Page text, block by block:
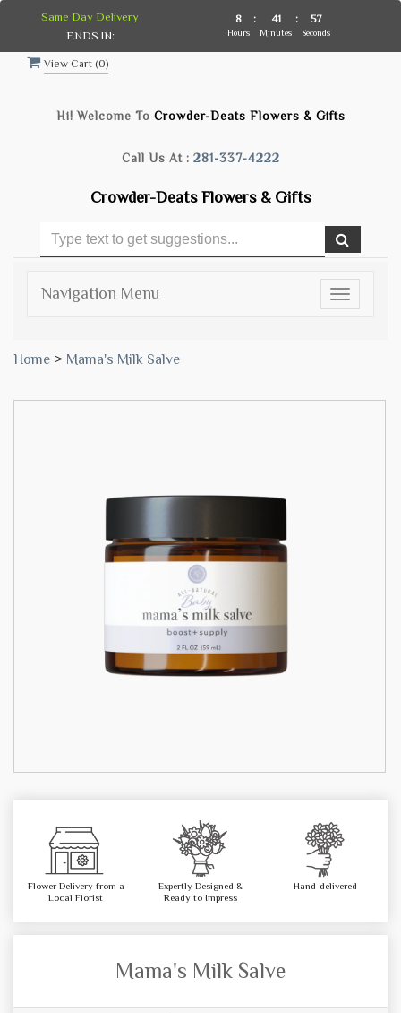
View Cart (0)
Hi! Welcome To Crowder-Deats Flowers & Gifts
Call Us At : 281-337-4222
Crowder-Deats Flowers & Gifts
Toggle
Navigation Menu
Home > Mama's Milk Salve
Flower Delivery from a
Local Florist
Expertly Designed &
Ready to Impress
Hand-delivered
Mama's Milk Salve
Same Day Delivery
ENDS IN:
8
Hours
: 41
Minutes
: 57
Seconds